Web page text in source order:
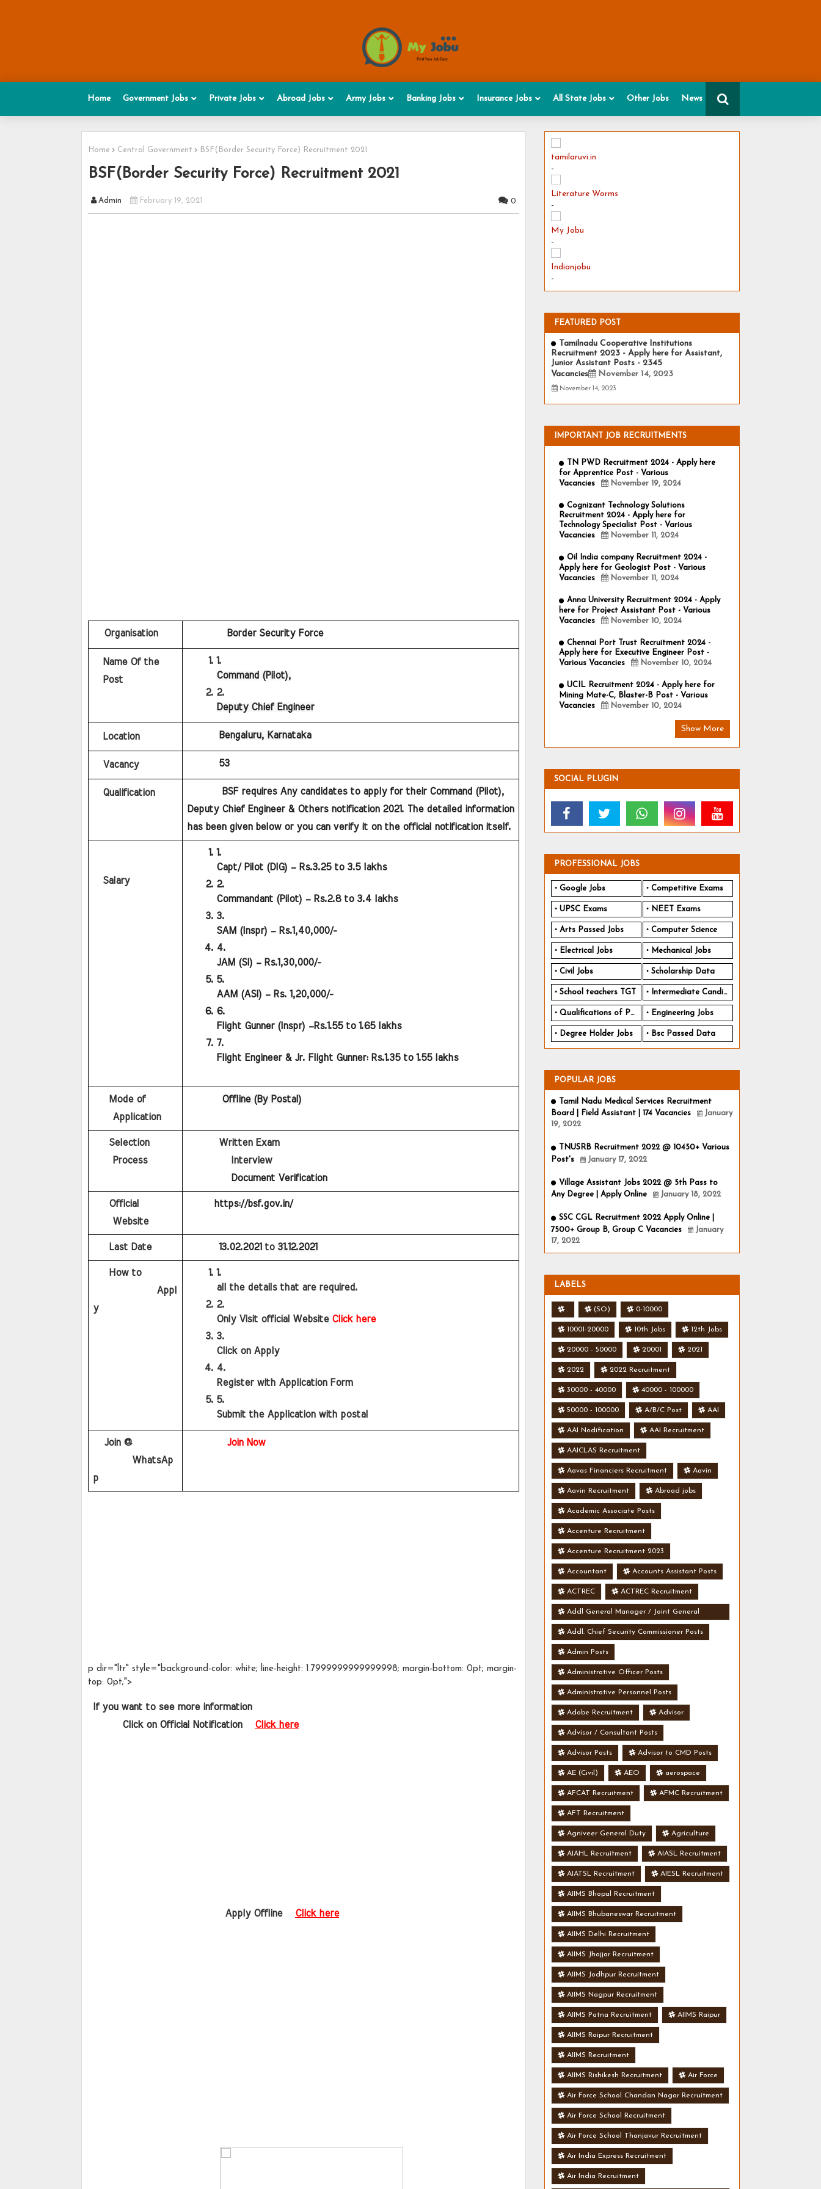
Home Government Jobs Private Jobs Abroad Jobs Army Jobs Banking Jobs Insurance Jobs All State Jobs Other Jobs News
Home Central Government BSF(Border Security Force) Recruitment 2021
BSF(Border Security Force) Recruitment 2021
Admin February 19, 2021 0
Organisation Border Security Force
Name Of the
Post
Command (Pilot),
Deputy Chief Engineer
Location Bengaluru, Karnataka
Vacancy 53
Qualification
BSF requires Any candidates to apply for their Command (Pilot),
Deputy Chief Engineer & Others notification 2021. The detailed information
has been given below or you can verify it on the official notification itself.
Salary
Capt/ Pilot (DIG) – Rs.3.25 to 3.5 lakhs
Commandant (Pilot) – Rs.2.8 to 3.4 lakhs
SAM (Inspr) – Rs.1,40,000/-
JAM (SI) – Rs.1,30,000/-
AAM (ASI) – Rs. 1,20,000/-
Flight Gunner (Inspr) –Rs.1.55 to 1.65 lakhs
Flight Engineer & Jr. Flight Gunner: Rs.1.35 to 1.55 lakhs
Mode of
Application
Offline (By Postal)
Selection
Process
Written Exam
Interview
Document Verification
Official
Website
https://bsf.gov.in/
Last Date 13.02.2021 to 31.12.2021
How to
Appl
y
all the details that are required.
Only Visit official Website Click here
Click on Apply
Register with Application Form
Submit the Application with postal
Join @
WhatsAp
p
Join Now
p dir="ltr" style="background-color: white; line-height: 1.7999999999999998; margin-bottom: 0pt; margin-
top: 0pt;">
If you want to see more information
Click on Official Notification
Click here
Apply Offline Click here
tamilaruvi.in
-
Literature Worms
-
My Jobu
-
Indianjobu
-
FEATURED POST
Tamilnadu Cooperative Institutions
Recruitment 2023 - Apply here for Assistant,
Junior Assistant Posts - 2345
Vacancies
November 14, 2023
November 14, 2023
IMPORTANT JOB RECRUITMENTS
TN PWD Recruitment 2024 - Apply here
for Apprentice Post - Various
Vacancies
November 19, 2024
Cognizant Technology Solutions
Recruitment 2024 - Apply here for
Technology Specialist Post - Various
Vacancies
November 11, 2024
Oil India company Recruitment 2024 -
Apply here for Geologist Post - Various
Vacancies
November 11, 2024
Anna University Recruitment 2024 - Apply
here for Project Assistant Post - Various
Vacancies
November 10, 2024
Chennai Port Trust Recruitment 2024 -
Apply here for Executive Engineer Post -
Various Vacancies
November 10, 2024
UCIL Recruitment 2024 - Apply here for
Mining Mate-C, Blaster-B Post - Various
Vacancies
November 10, 2024
Show More
SOCIAL PLUGIN
PROFESSIONAL JOBS
Google Jobs Competitive Exams
UPSC Exams NEET Exams
Arts Passed Jobs Computer Science
Electrical Jobs Mechanical Jobs
Civil Jobs Scholarship Data
School teachers TGT Intermediate Candidates
Qualifications of PhD Engineering Jobs
Degree Holder Jobs Bsc Passed Data
POPULAR JOBS
Tamil Nadu Medical Services Recruitment
Board | Field Assistant | 174 Vacancies
January
19, 2022
TNUSRB Recruitment 2022 @ 10450+ Various
Post's
January 17, 2022
Village Assistant Jobs 2022 @ 5th Pass to
Any Degree | Apply Online
January 18, 2022
SSC CGL Recruitment 2022 Apply Online |
7500+ Group B, Group C Vacancies
January
17, 2022
LABELS
. (SO) 0-10000
10001-20000 10th Jobs 12th Jobs
20000 - 50000 20001 2021
2022 2022 Recruitment
30000 - 40000 40000 - 100000
50000 - 100000 A/B/C Post AAI
AAI Nodification AAI Recruitment
AAICLAS Recruitment
Aavas Financiers Recruitment Aavin
Aavin Recruitment Abroad jobs
Academic Associate Posts
Accenture Recruitment
Accenture Recruitment 2023
Accountant Accounts Assistant Posts
ACTREC ACTREC Recruitment
Addl General Manager / Joint General
Manager Posts
Addl. Chief Security Commissioner Posts
Admin Posts
Administrative Officer Posts
Administrative Personnel Posts
Adobe Recruitment Advisor
Advisor / Consultant Posts
Advisor Posts Advisor to CMD Posts
AE (Civil) AEO aerospace
AFCAT Recruitment AFMC Recruitment
AFT Recruitment
Agniveer General Duty Agriculture
AIAHL Recruitment AIASL Recruitment
AIATSL Recruitment AIESL Recruitment
AIIMS Bhopal Recruitment
AIIMS Bhubaneswar Recruitment
AIIMS Delhi Recruitment
AIIMS Jhajjar Recruitment
AIIMS Jodhpur Recruitment
AIIMS Nagpur Recruitment
AIIMS Patna Recruitment AIIMS Raipur
AIIMS Raipur Recruitment
AIIMS Recruitment
AIIMS Rishikesh Recruitment Air Force
Air Force School Chandan Nagar Recruitment
Air Force School Recruitment
Air Force School Thanjavur Recruitment
Air India Express Recruitment
Air India Recruitment